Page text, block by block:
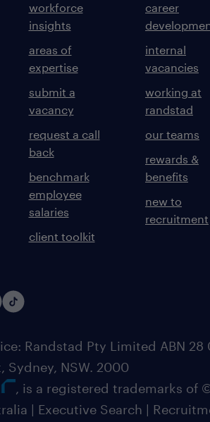
workforce
insights
areas of
expertise
submit a
vacancy
request a call
back
benchmark
employee
salaries
client toolkit
career
internal
vacancies
working at
randstad
our teams
rewards &
benefits
new to
recruitment
Randstad Pty Limited ABN 28
Sydney, NSW. 2000
, is a registered trademarks of
| Executive Search |